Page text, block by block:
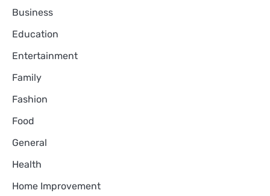
Business
Education
Entertainment
Family
Fashion
Food
General
Health
Home Improvement